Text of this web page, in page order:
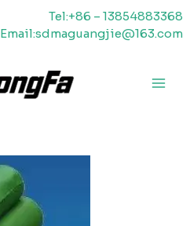
Tel:+86 – 13854883368
Email:sdmaguangjie@163.com